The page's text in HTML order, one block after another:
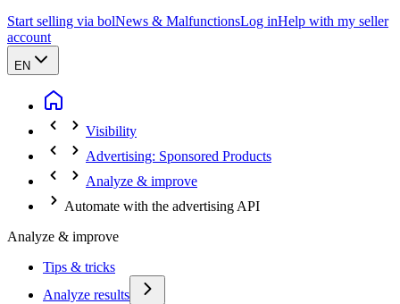
Start selling via bolNews & MalfunctionsLog inHelp with my seller
account
EN
Visibility
Advertising: Sponsored Products
Analyze & improve
Automate with the advertising API
Analyze & improve
Tips & tricks
Analyze results